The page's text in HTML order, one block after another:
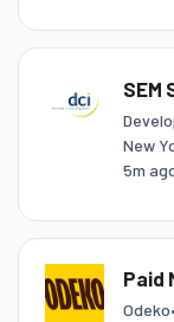
SEM
New
5m
Paid
Odeko•